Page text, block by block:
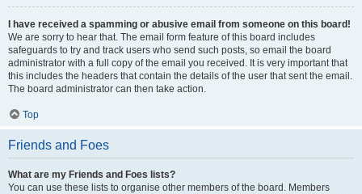
I have received a spamming or abusive email from someone on this board!
We are sorry to hear that. The email form feature of this board includes
safeguards to try and track users who send such posts, so email the board
administrator with a full copy of the email you received. It is very important that
this includes the headers that contain the details of the user that sent the email.
The board administrator can then take action.
Top
Friends and Foes
What are my Friends and Foes lists?
You can use these lists to organise other members of the board. Members